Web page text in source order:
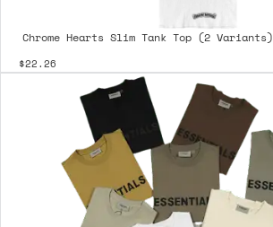
Chrome Hearts Slim Tank Top (2 Variants)
$22.26